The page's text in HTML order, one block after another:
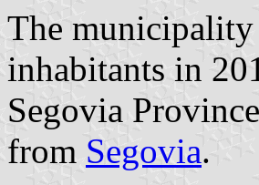
The
inhabitants in
Segovia
from Segovia.